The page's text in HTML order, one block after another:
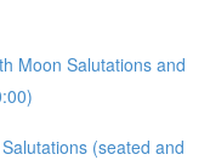
Moon Salutations and
(seated and